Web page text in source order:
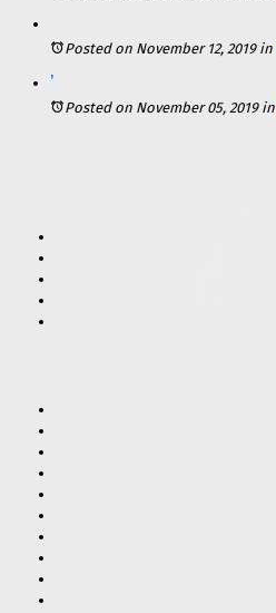
Posted on November 12, 2019in
What Are the Consequences for Violating Scott’s Law in Illinois?
Posted on November 05, 2019in